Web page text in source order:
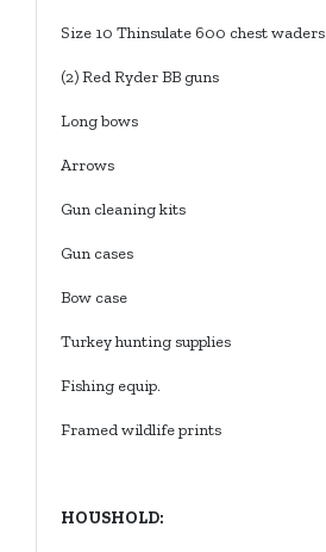
Size 10 Thinsulate 600 chest waders
(2) Red Ryder BB guns
Long bows
Arrows
Gun cleaning kits
Gun cases
Bow case
Turkey hunting supplies
Fishing equip.
Framed wildlife prints
HOUSHOLD: